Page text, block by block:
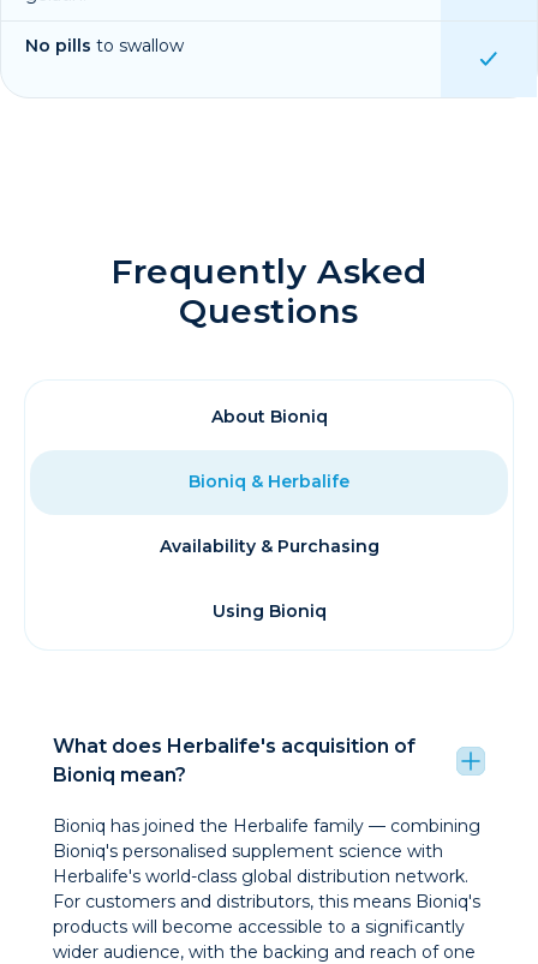
No pills to swallow
Frequently Asked
Questions
About Bioniq
Bioniq & Herbalife
Availability & Purchasing
Using Bioniq
What does Herbalife's acquisition of
Bioniq mean?
Bioniq has joined the Herbalife family — combining
Bioniq's personalised supplement science with
Herbalife's world-class global distribution network.
For customers and distributors, this means Bioniq's
products will become accessible to a significantly
wider audience, with the backing and reach of one